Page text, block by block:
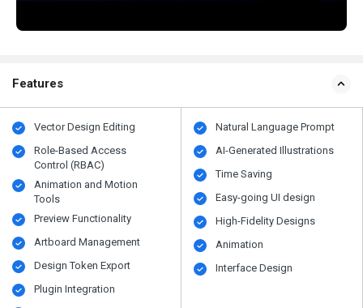
Features
Vector Design Editing
Role-Based Access
Control (RBAC)
Animation and Motion
Tools
Preview Functionality
Artboard Management
Design Token Export
Plugin Integration
Natural Language Prompt
AI-Generated Illustrations
Time Saving
Easy-going UI design
High-Fidelity Designs
Animation
Interface Design